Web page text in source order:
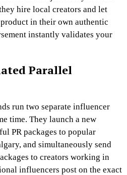
hire local creators and let
in their own authentic
instantly validates your
Parallel
run two separate influencer
time. They launch a new
PR packages to popular
and simultaneously send
to creators working in
influencers post on the exact